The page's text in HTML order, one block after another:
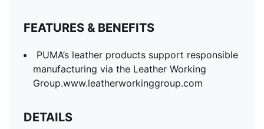
0 and 4 years
FEATURES & BENEFITS
PUMA’s leather products support responsible
manufacturing via the Leather Working
Group.www.leatherworkinggroup.com
DETAILS